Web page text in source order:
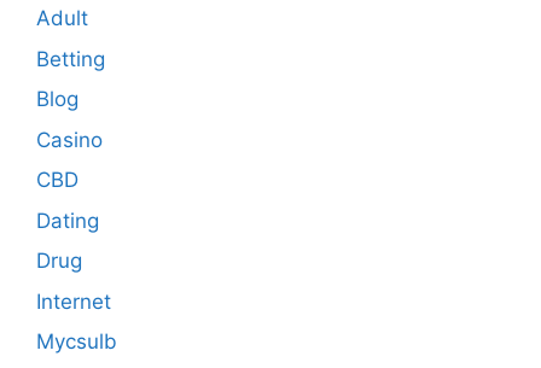
Adult
Betting
Blog
Casino
CBD
Dating
Drug
Internet
Mycsulb